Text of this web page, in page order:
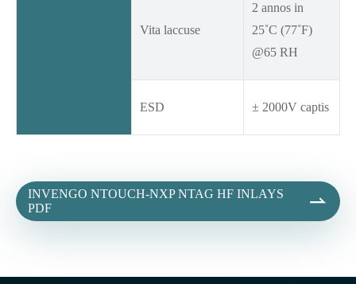
Vita laccuse
2 annos in
25˚C (77˚F)
@65 RH
ESD ± 2000V captis
INVENGO NTOUCH-NXP NTAG HF INLAYS
PDF
